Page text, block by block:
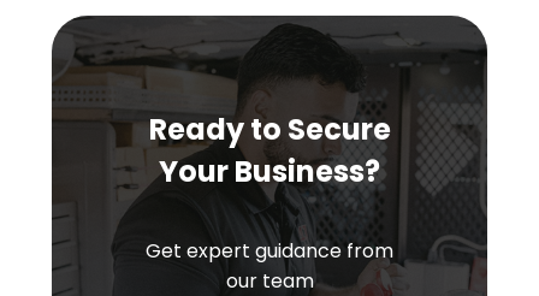
Ready to Secure
Your Business?
Get expert guidance from
our team